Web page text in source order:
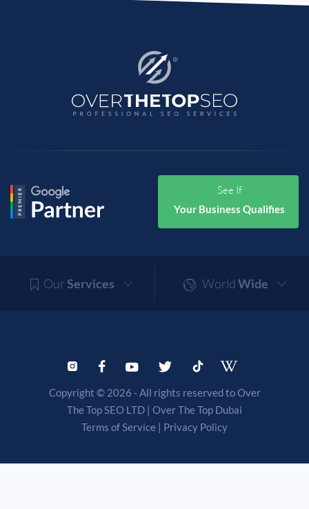
See If
Your Business Qualifies
OurServices World Wide
Copyright © 2026 - All rights reserved to Over
The Top SEO LTD | Over The Top Dubai
Terms of Service | Privacy Policy